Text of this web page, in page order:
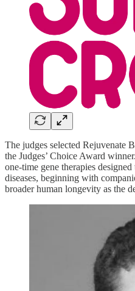
The judges selected Rejuvenate
the Judges’ Choice Award
one-time gene therapies
diseases, beginning with
broader human longevity as the